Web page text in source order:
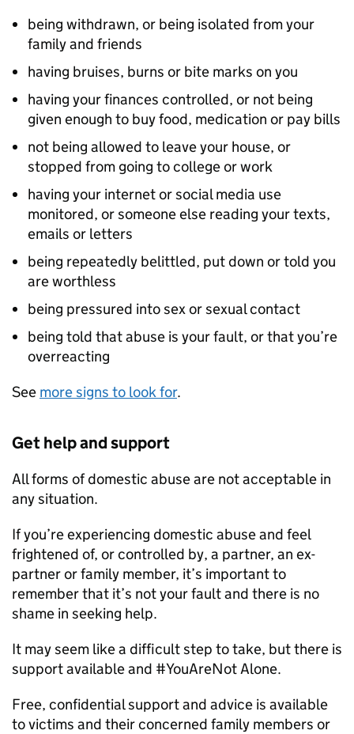
being withdrawn, or being isolated from your
family and friends
having bruises, burns or bite marks on you
having your finances controlled, or not being
given enough to buy food, medication or pay bills
not being allowed to leave your house, or
stopped from going to college or work
having your internet or social media use
monitored, or someone else reading your texts,
emails or letters
being repeatedly belittled, put down or told you
are worthless
being pressured into sex or sexual contact
being told that abuse is your fault, or that you’re
overreacting
See more signs to look for.
Get help and support
All forms of domestic abuse are not acceptable in
any situation.
If you’re experiencing domestic abuse and feel
frightened of, or controlled by, a partner, an ex-
partner or family member, it’s important to
remember that it’s not your fault and there is no
shame in seeking help.
It may seem like a difficult step to take, but there is
support available and #YouAreNot Alone.
Free, confidential support and advice is available
to victims and their concerned family members or